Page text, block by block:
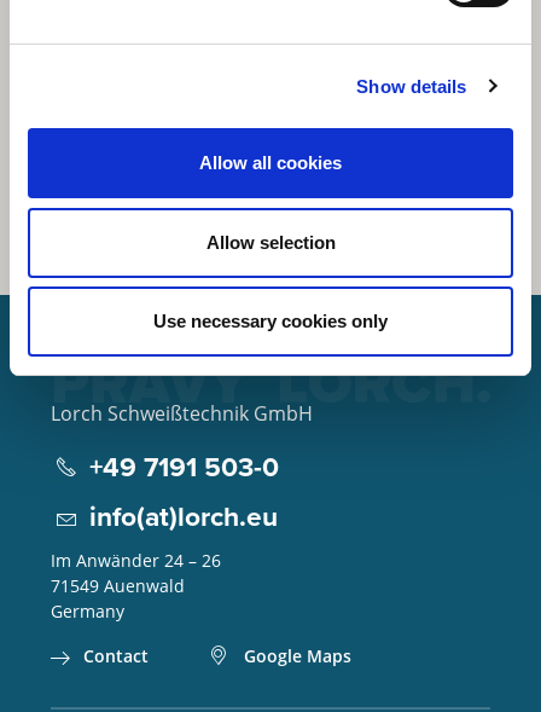
Show details
Allow all cookies
Allow selection
Use necessary cookies only
Lorch Schweißtechnik GmbH
+49 7191 503-0
info(at)lorch.eu
Im Anwänder 24 – 26
71549 Auenwald
Germany
Contact
Google Maps